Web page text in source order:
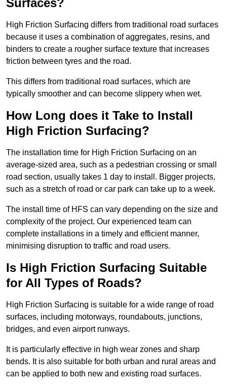
Surfaces?
High Friction Surfacing differs from traditional road surfaces
because it uses a combination of aggregates, resins, and
binders to create a rougher surface texture that increases
friction between tyres and the road.
This differs from traditional road surfaces, which are
typically smoother and can become slippery when wet.
How Long does it Take to Install
High Friction Surfacing?
The installation time for High Friction Surfacing on an
average-sized area, such as a pedestrian crossing or small
road section, usually takes 1 day to install. Bigger projects,
such as a stretch of road or car park can take up to a week.
The install time of HFS can vary depending on the size and
complexity of the project. Our experienced team can
complete installations in a timely and efficient manner,
minimising disruption to traffic and road users.
Is High Friction Surfacing Suitable
for All Types of Roads?
High Friction Surfacing is suitable for a wide range of road
surfaces, including motorways, roundabouts, junctions,
bridges, and even airport runways.
It is particularly effective in high wear zones and sharp
bends. It is also suitable for both urban and rural areas and
can be applied to both new and existing road surfaces.